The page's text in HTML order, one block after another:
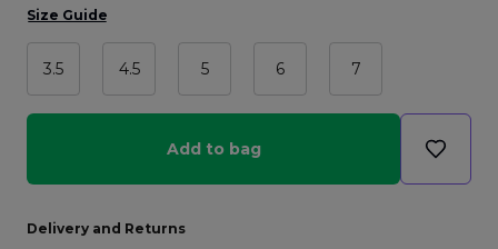
Size Guide
3.5 4.5 5 6 7
Add to bag
Delivery and Returns